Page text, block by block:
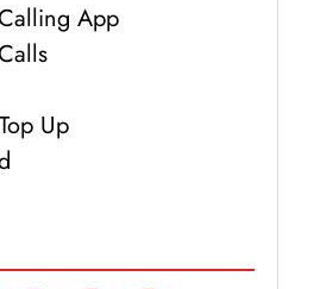
App
Up